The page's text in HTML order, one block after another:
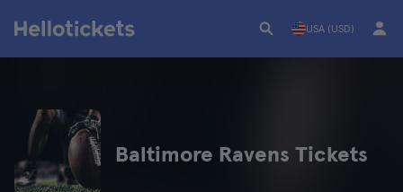
USA (USD)
Baltimore Ravens Tickets